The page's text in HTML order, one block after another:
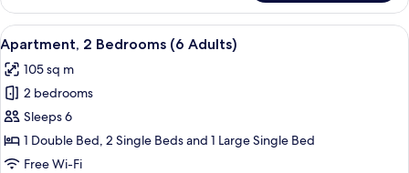
child)
2
Bedrooms
(5
adult
+
child)
View
all
photos
for
Apartment,
2
Bedrooms
2 bedrooms, in-room safe, blackout
11
Apartment, 2 Bedrooms (6 Adults)
105 sq m
2 bedrooms
Sleeps 6
1 Double Bed, 2 Single Beds and 1 Large Single Bed
Free Wi-Fi